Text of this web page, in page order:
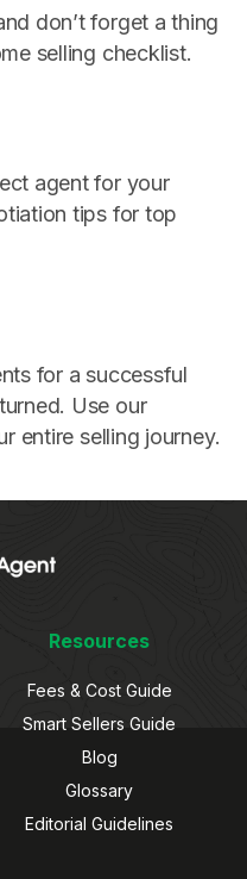
don’t forget a thing
selling checklist.
agent for your
tips for top
for a successful
Use our
entire selling journey.
Resources
Fees & Cost Guide
Smart Sellers Guide
Blog
Glossary
Editorial Guidelines